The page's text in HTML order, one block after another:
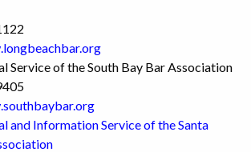
Service of the South Bay Bar Association
and Information Service of the Santa